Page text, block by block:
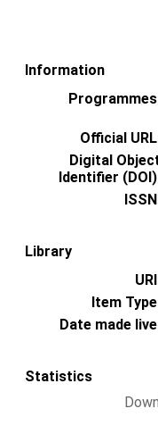
Information
Official
Digital
Identifier
Library
Item
Date made
Statistics